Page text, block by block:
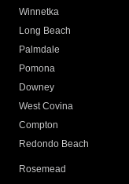
Winnetka
Long Beach
Palmdale
Pomona
Downey
West Covina
Compton
Redondo Beach
Rosemead